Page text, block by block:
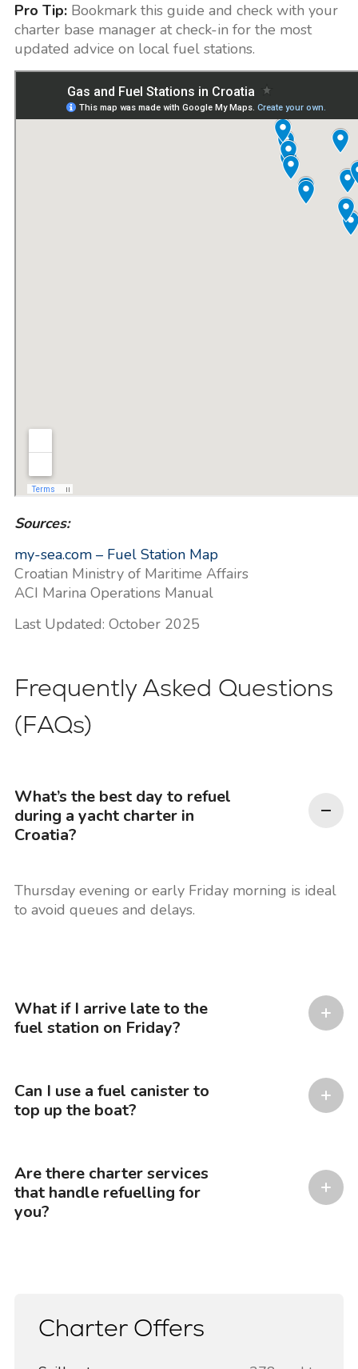
Pro Tip:Bookmark this guide and check with your
charter base manager at check-in for the most
updated advice on local fuel stations.
Sources:
my-sea.com – Fuel Station Map
Croatian Ministry of Maritime Affairs
ACI Marina Operations Manual
Last Updated: October 2025
Frequently Asked Questions
(FAQs)
What’s the best day to refuel
during a yacht charter in
Croatia?
Thursday evening or early Friday morning is ideal
to avoid queues and delays.
What if I arrive late to the
fuel station on Friday?
Can I use a fuel canister to
top up the boat?
Are there charter services
that handle refuelling for
you?
Charter Offers